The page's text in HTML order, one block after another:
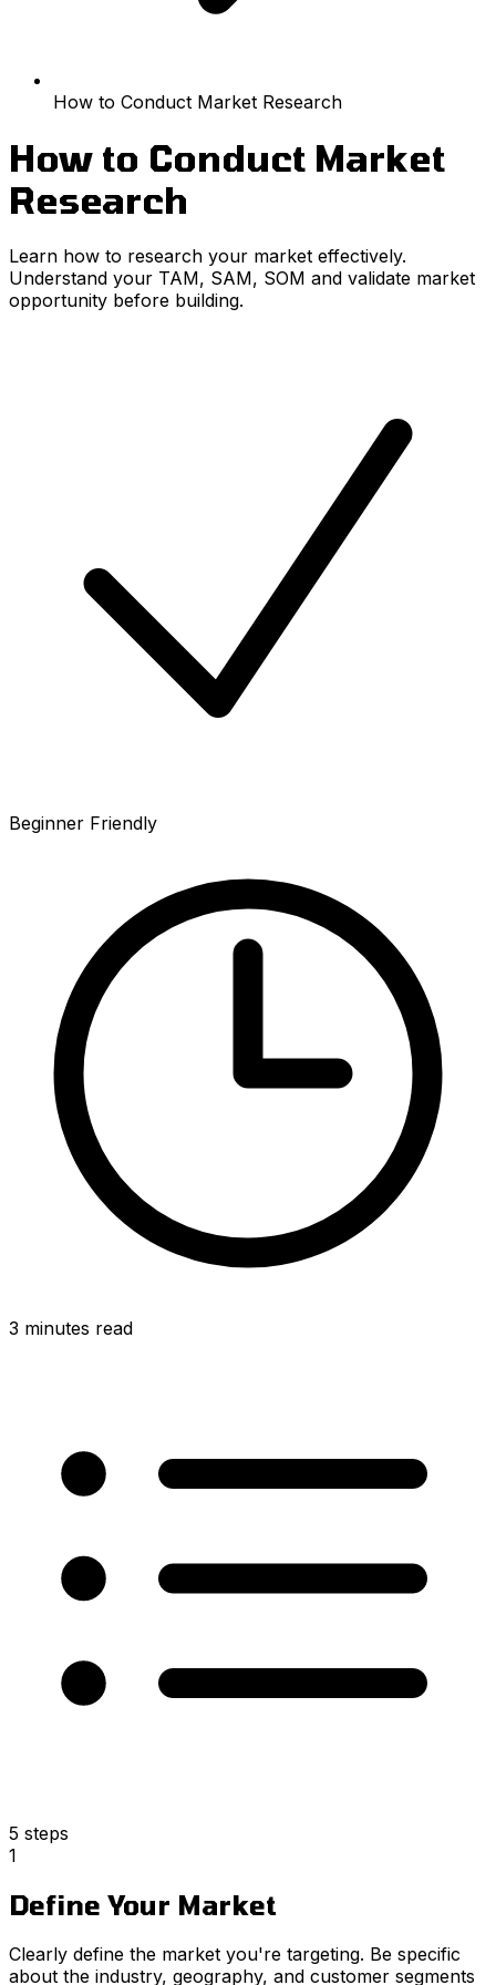
How to Conduct Market Research
How to Conduct Market
Research
Learn how to research your market effectively.
Understand your TAM, SAM, SOM and validate market
opportunity before building.
Beginner Friendly
3 minutes read
5 steps
1
Define Your Market
Clearly define the market you're targeting. Be specific
about the industry, geography, and customer segments